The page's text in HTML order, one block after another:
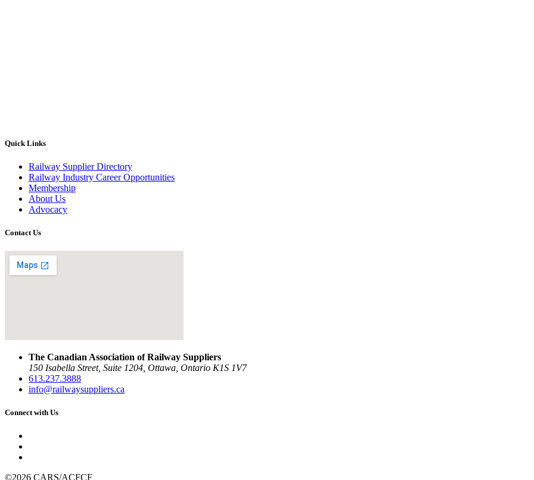
Quick Links
Railway Supplier Directory
Railway Industry Career Opportunities
Membership
About Us
Advocacy
Contact Us
The Canadian Association of Railway Suppliers
150 Isabella Street, Suite 1204, Ottawa, Ontario K1S 1V7
613.237.3888
info@railwaysuppliers.ca
Connect with Us
©2026 CARS/ACFCF